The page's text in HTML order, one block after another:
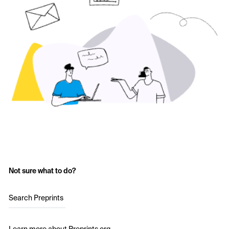
Not sure what to do?
Search Preprints